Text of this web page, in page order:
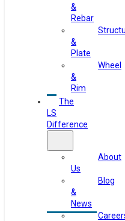
&
Rebar
&
Plate
Wheel
&
Rim
The
LS
Difference
About
Us
Blog
&
News